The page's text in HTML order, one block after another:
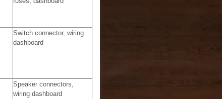
Switch connector, wiring
dashboard
Speaker connectors,
wiring dashboard